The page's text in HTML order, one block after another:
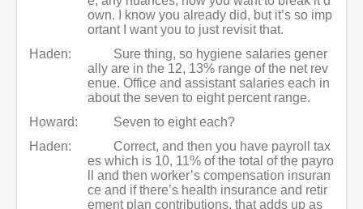
own. I know you already did, but it’s so imp
ortant I want you to just revisit that.
Haden:
Sure thing, so hygiene salaries gener
ally are in the 12, 13% range of the net rev
enue. Office and assistant salaries each in
about the seven to eight percent range.
Howard:
Seven to eight each?
Haden:
Correct, and then you have payroll tax
es which is 10, 11% of the total of the payro
ll and then worker’s compensation insuran
ce and if there’s health insurance and retir
ement plan contributions, that adds up as